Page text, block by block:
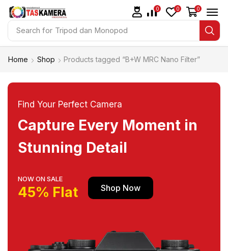
Search for Tripod dan Monopod
0 0 0
Home Shop Products tagged “B+W MRC Nano Filter”
Find Your Perfect Camera
Capture Every Moment in
Stunning Detail
NOW ON SALE
45% Flat Shop Now